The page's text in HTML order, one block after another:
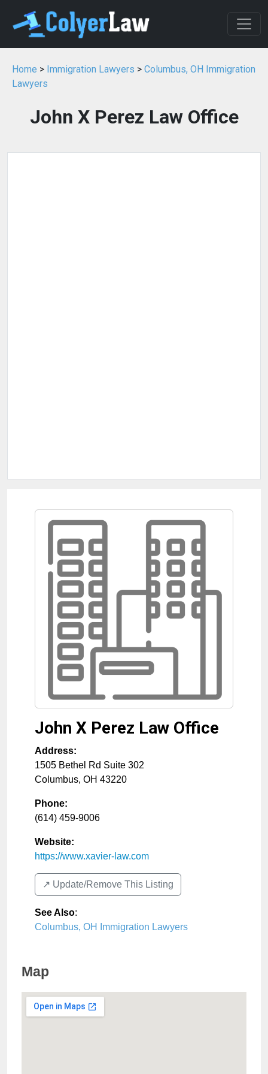
Home > Immigration Lawyers > Columbus, OH Immigration
Lawyers
John X Perez Law Office
John X Perez Law Office
Address:
1505 Bethel Rd Suite 302
Columbus, OH 43220
Phone:
(614) 459-9006
Website:
https://www.xavier-law.com
↗️ Update/Remove This Listing
See Also:
Columbus, OH Immigration Lawyers
Map